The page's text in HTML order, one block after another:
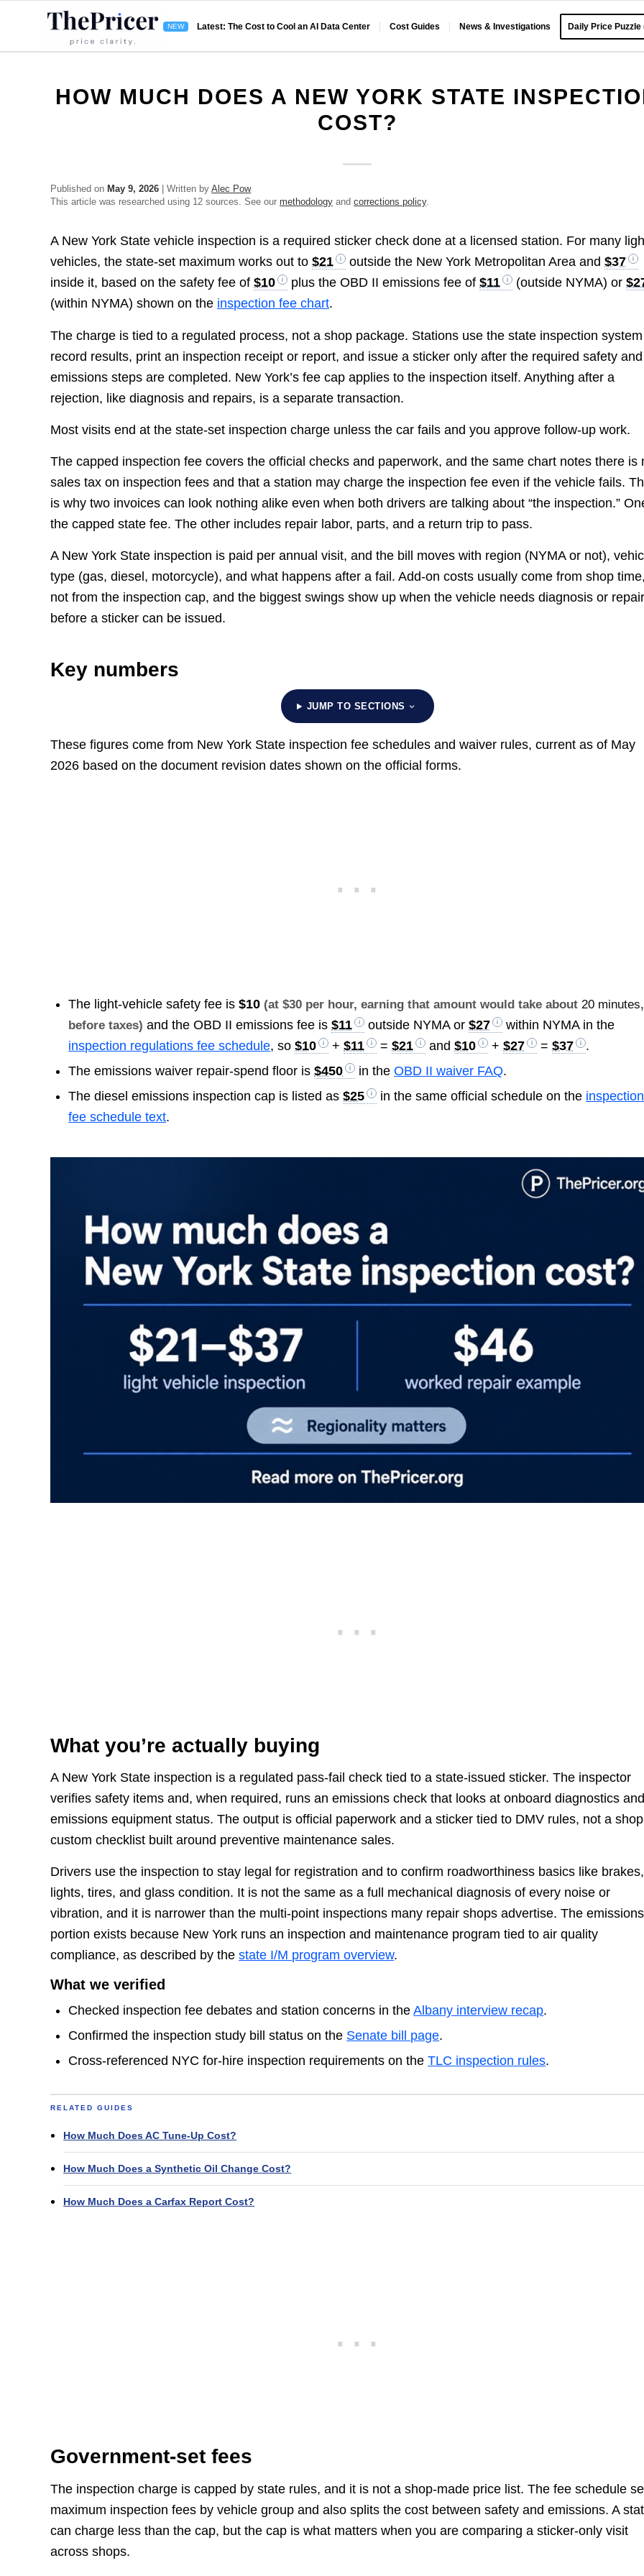
Latest: The Cost to Cool an AI Data Center Cost Guides News & Investigations Daily Price Puzzle
HOW MUCH DOES A NEW YORK STATE
COST?
Published on May 9, 2026 | Written byAlec Pow
This article was researched using 12 sources. See ourmethodology andcorrections policy.
A New York State vehicle inspection is a required sticker check done at a licensed station. For many
vehicles, the state-set maximum works out to$21 outside the New York Metropolitan Area and$37
inside it, based on the safety fee of$10 plus the OBD II emissions fee of$11 (outside NYMA) or
(within NYMA) shown on the inspection fee chart.
The charge is tied to a regulated process, not a shop package. Stations use the state inspection
record results, print an inspection receipt or report, and issue a sticker only after the required safety and
emissions steps are completed. New York’s fee cap applies to the inspection itself. Anything after a
rejection, like diagnosis and repairs, is a separate transaction.
Most visits end at the state-set inspection charge unless the car fails and you approve follow-up work.
The capped inspection fee covers the official checks and paperwork, and the same chart notes there is
sales tax on inspection fees and that a station may charge the inspection fee even if the vehicle fails.
is why two invoices can look nothing alike even when both drivers are talking about “the inspection.”
the capped state fee. The other includes repair labor, parts, and a return trip to pass.
A New York State inspection is paid per annual visit, and the bill moves with region (NYMA or not),
type (gas, diesel, motorcycle), and what happens after a fail. Add-on costs usually come from shop
not from the inspection cap, and the biggest swings show up when the vehicle needs diagnosis or
before a sticker can be issued.
Key numbers
JUMP TO SECTIONS
These figures come from New York State inspection fee schedules and waiver rules, current as of May
2026 based on the document revision dates shown on the official forms.
The light-vehicle safety fee is$10 (at $30 per hour, earning that amount would take about20 minutes,
before taxes) and the OBD II emissions fee is$11 outside NYMA or$27
within NYMA in the
inspection regulations fee schedule, so$10 +$11 =$21 and$10 +$27 =$37
.
The emissions waiver repair-spend floor is$450 in theOBD II waiver FAQ.
The diesel emissions inspection cap is listed as$25 in the same official schedule on the inspection
fee schedule text.
What you’re actually buying
A New York State inspection is a regulated pass-fail check tied to a state-issued sticker. The inspector
verifies safety items and, when required, runs an emissions check that looks at onboard diagnostics
emissions equipment status. The output is official paperwork and a sticker tied to DMV rules, not a
custom checklist built around preventive maintenance sales.
Drivers use the inspection to stay legal for registration and to confirm roadworthiness basics like brakes,
lights, tires, and glass condition. It is not the same as a full mechanical diagnosis of every noise or
vibration, and it is narrower than the multi-point inspections many repair shops advertise. The emissions
portion exists because New York runs an inspection and maintenance program tied to air quality
compliance, as described by thestate I/M program overview.
What we verified
Checked inspection fee debates and station concerns in theAlbany interview recap.
Confirmed the inspection study bill status on the Senate bill page.
Cross-referenced NYC for-hire inspection requirements on theTLC inspection rules.
RELATED GUIDES
How Much Does AC Tune-Up Cost?
How Much Does a Synthetic Oil Change Cost?
How Much Does a Carfax Report Cost?
Government-set fees
The inspection charge is capped by state rules, and it is not a shop-made price list. The fee schedule
maximum inspection fees by vehicle group and also splits the cost between safety and emissions. A
can charge less than the cap, but the cap is what matters when you are comparing a sticker-only visit
across shops.